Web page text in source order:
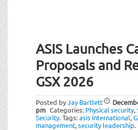
ASIS Launches
Proposals and
GSX 2026
Posted byJay Bartlett
pm Categories: Physical security,
Security.Tags:asis international,
management,security leadership.